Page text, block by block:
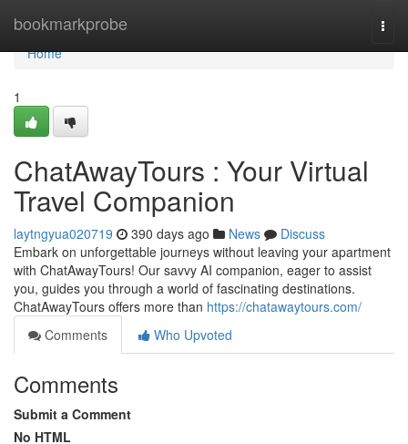
bookmarkprobe
Home
Home
1
ChatAwayTours : Your Virtual
Travel Companion
laytngyua020719 390 days ago News
Discuss
Embark on unforgettable journeys without leaving your apartment
with ChatAwayTours! Our savvy AI companion, eager to assist
you, guides you through a world of fascinating destinations.
ChatAwayTours offers more than https://chatawaytours.com/
Comments
Who Upvoted
Comments
Submit a Comment
No HTML